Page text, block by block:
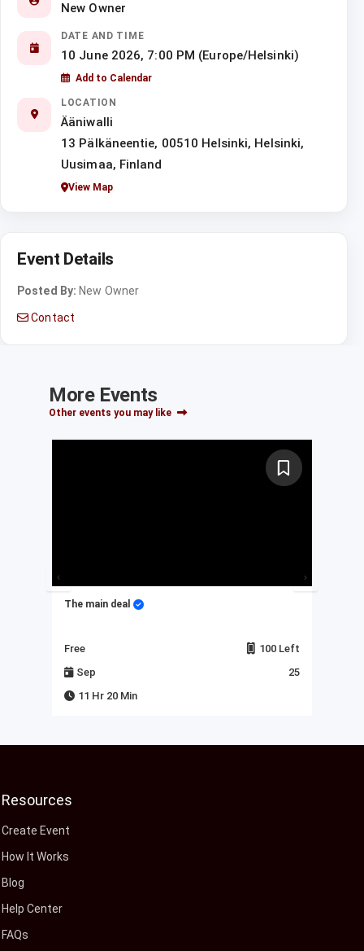
New Owner
DATE AND TIME
10 June 2026, 7:00 PM (Europe/Helsinki)
Add to Calendar
LOCATION
Ääniwalli
13 Pälkäneentie, 00510 Helsinki, Helsinki,
Uusimaa, Finland
View Map
Event Details
Posted By: New Owner
Contact
More Events
Other events you may like
The main deal
Free
100 Left
Sep
25
11 Hr 20 Min
Resources
Create Event
How It Works
Blog
Help Center
FAQs